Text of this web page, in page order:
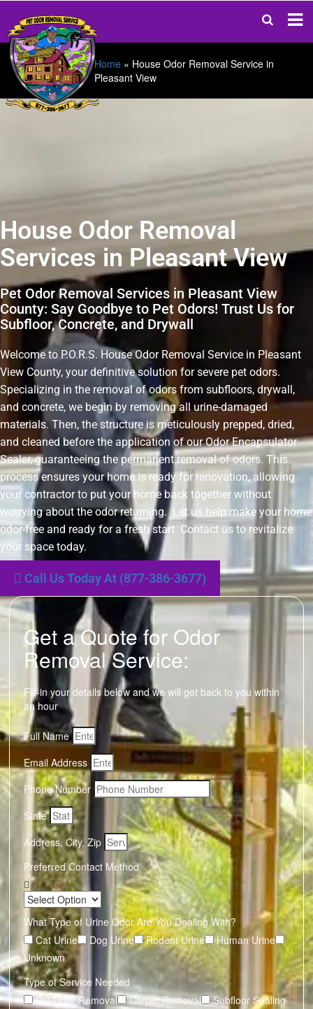
Home » House Odor Removal Service in
Pleasant View
House Odor Removal
Services in Pleasant View
Pet Odor Removal Services in Pleasant View
County: Say Goodbye to Pet Odors! Trust Us for
Subfloor, Concrete, and Drywall
Welcome to P.O.R.S. House Odor Removal Service in Pleasant
View County, your definitive solution for severe pet odors.
Specializing in the removal of odors from subfloors, drywall,
and concrete, we begin by removing all urine-damaged
materials. Then, the structure is meticulously prepped, dried,
and cleaned before the application of our Odor Encapsulator
Sealer, guaranteeing the permanent removal of odors. This
process ensures your home is ready for renovation, allowing
your contractor to put your home back together without
worrying about the odor returning. Let us help make your home
odor-free and ready for a fresh start. Contact us to revitalize
your space today.
Call Us Today At (877-386-3677)
Get a Quote for Odor
Removal Service:
Fill-in your details below and we will get back to you within
an hour
Full Name
Email Address
Phone Number
State
Address, City, Zip
Preferred Contact Method
What Type of Urine Odor Are You Dealing With?
Cat Urine
Dog Urine Rodent Urine
Human Urine
Unknown
Type of Service Needed
Pet Odor Removal
Carpet Removal
Subfloor Sealing